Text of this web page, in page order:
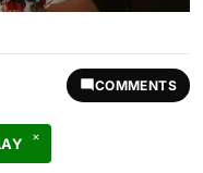
COMMENTS